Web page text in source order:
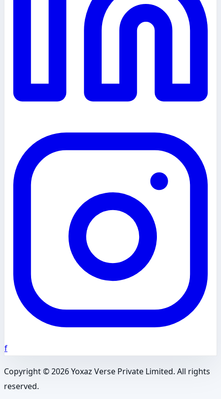
f
Copyright ©2026Yoxaz Verse Private Limited. All rights
reserved.